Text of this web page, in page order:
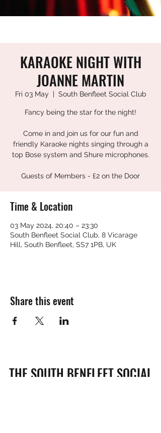
KARAOKE NIGHT WITH
JOANNE MARTIN
Fri 03 May
  |
South Benfleet Social Club
Fancy being the star for the night!
Come in and join us for our fun and
friendly Karaoke nights singing through a
top Bose system and Shure microphones.
Guests of Members - £2 on the Door
Time & Location
03 May 2024, 20:40 – 23:30
South Benfleet Social Club, 8 Vicarage
Hill, South Benfleet, SS7 1PB, UK
Share this event
THE SOUTH BENFLEET SOCIAL